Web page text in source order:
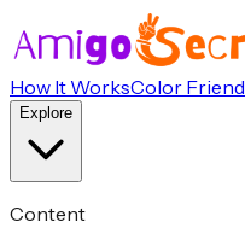
How It WorksColor Friend
Explore
Content